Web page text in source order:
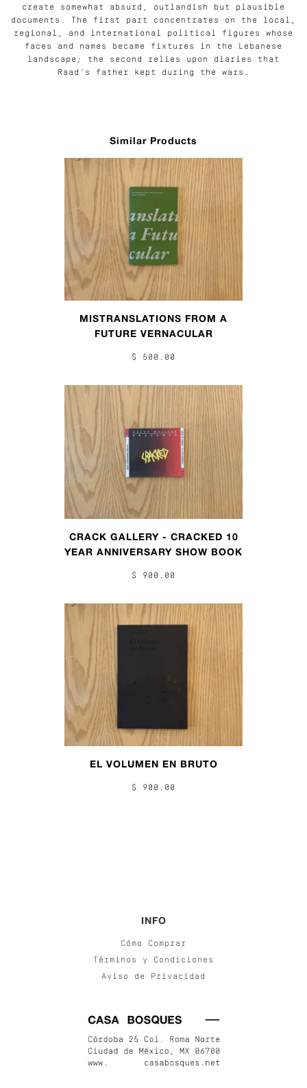
create somewhat absurd, outlandish but plausible
documents. The first part concentrates on the local,
regional, and international political figures whose
faces and names became fixtures in the Lebanese
landscape; the second relies upon diaries that
Raad’s father kept during the wars.
Similar Products
MISTRANSLATIONS FROM A
FUTURE VERNACULAR
$ 500.00
CRACK GALLERY - CRACKED 10
YEAR ANNIVERSARY SHOW BOOK
$ 900.00
EL VOLUMEN EN BRUTO
$ 900.00
INFO
Cómo Comprar
Términos y Condiciones
Aviso de Privacidad